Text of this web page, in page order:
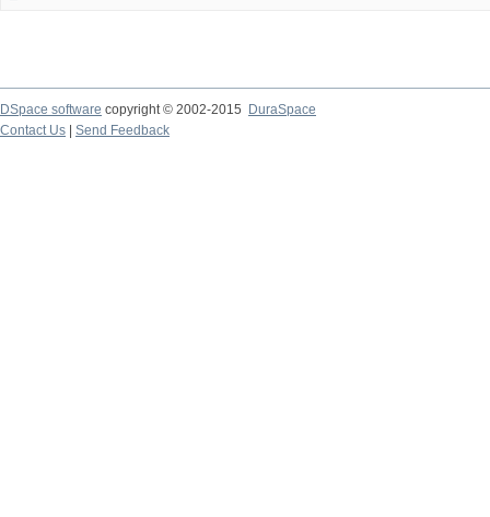
DSpace software copyright © 2002-2015
DuraSpace
Contact Us
Send Feedback